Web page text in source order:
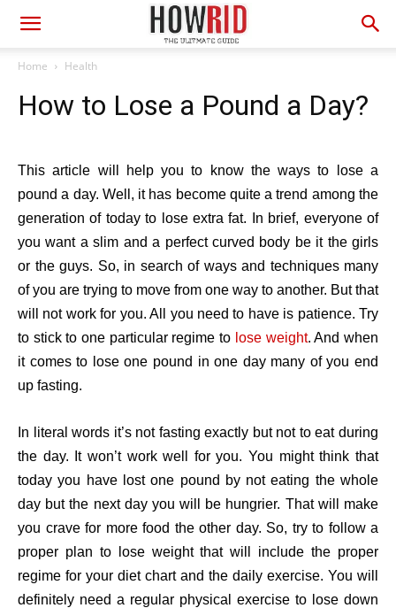
Home Health
How to Lose a Pound a Day?
This article will help you to know the ways to lose a
pound a day. Well, it has become quite a trend among the
generation of today to lose extra fat. In brief, everyone of
you want a slim and a perfect curved body be it the girls
or the guys. So, in search of ways and techniques many
of you are trying to move from one way to another. But that
will not work for you. All you need to have is patience. Try
to stick to one particular regime to lose weight. And when
it comes to lose one pound in one day many of you end
up fasting.
In literal words it’s not fasting exactly but not to eat during
the day. It won’t work well for you. You might think that
today you have lost one pound by not eating the whole
day but the next day you will be hungrier. That will make
you crave for more food the other day. So, try to follow a
proper plan to lose weight that will include the proper
regime for your diet chart and the daily exercise. You will
definitely need a regular physical exercise to lose down